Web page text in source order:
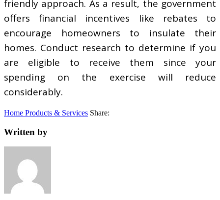
friendly approach. As a result, the government
offers financial incentives like rebates to
encourage homeowners to insulate their
homes. Conduct research to determine if you
are eligible to receive them since your
spending on the exercise will reduce
considerably.
Home Products & Services Share:
Written by